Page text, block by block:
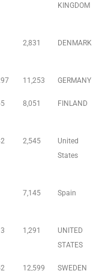
KINGDOM
2,831 DENMARK
11,253 GERMANY
8,051 FINLAND
2,545
United
States
7,145 Spain
1,291
UNITED
STATES
12,599 SWEDEN